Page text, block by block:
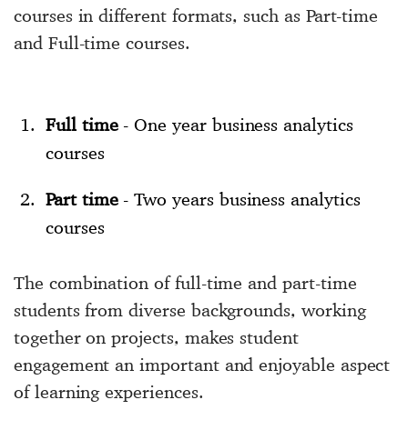
courses in different formats, such as Part-time
and Full-time courses.
Full time- One year business analytics
courses
Part time- Two years business analytics
courses
The combination of full-time and part-time
students from diverse backgrounds, working
together on projects, makes student
engagement an important and enjoyable aspect
of learning experiences.